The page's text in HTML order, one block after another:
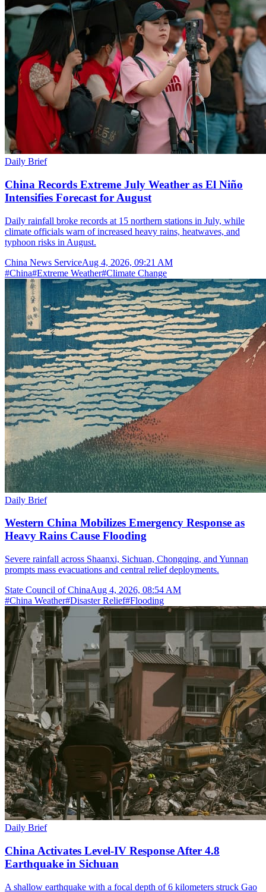
Daily Brief
China Records Extreme July Weather as El Niño
Intensifies Forecast for August
Daily rainfall broke records at 15 northern stations in July, while
climate officials warn of increased heavy rains, heatwaves, and
typhoon risks in August.
China News ServiceAug 4, 2026, 09:21 AM
#China#Extreme Weather#Climate Change
Daily Brief
Western China Mobilizes Emergency Response as
Heavy Rains Cause Flooding
Severe rainfall across Shaanxi, Sichuan, Chongqing, and Yunnan
prompts mass evacuations and central relief deployments.
State Council of ChinaAug 4, 2026, 08:54 AM
#China Weather#Disaster Relief#Flooding
Daily Brief
China Activates Level-IV Response After 4.8
Earthquake in Sichuan
A shallow earthquake with a focal depth of 6 kilometers struck Gao